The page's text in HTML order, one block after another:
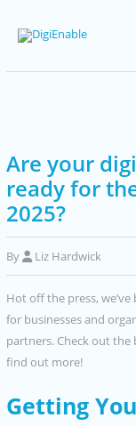
Are your
ready for
2025?
By Liz Hardwick
Hot off the press,
for businesses and
partners. Check out the
find out more!
Getting